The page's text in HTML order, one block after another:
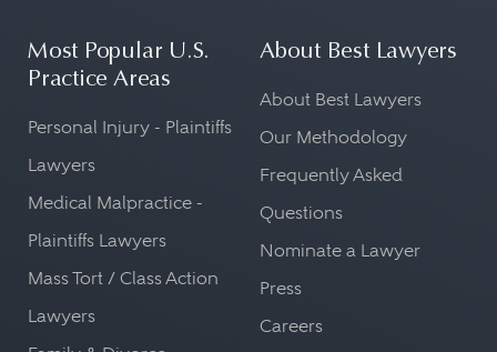
Most Popular U.S.
Practice Areas
Personal Injury - Plaintiffs
Lawyers
Medical Malpractice -
Plaintiffs Lawyers
Mass Tort / Class Action
Lawyers
About Best Lawyers
About Best Lawyers
Our Methodology
Frequently Asked
Questions
Nominate a Lawyer
Press
Careers